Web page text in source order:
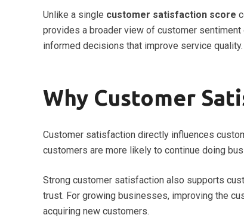
Unlike a single customer satisfaction score
provides a broader view of customer
informed decisions that improve service quality.
Why Customer
Customer satisfaction directly influences
customers are more likely to continue doing
Strong customer satisfaction also supports
trust. For growing businesses, improving the
acquiring new customers.